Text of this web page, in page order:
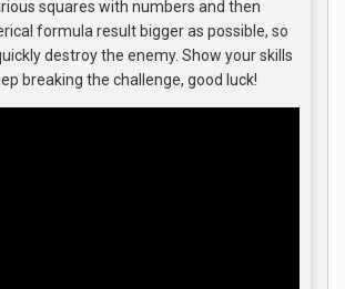
squares with numbers and then
formula result bigger as possible, so
destroy the enemy. Show your skills
breaking the challenge, good luck!